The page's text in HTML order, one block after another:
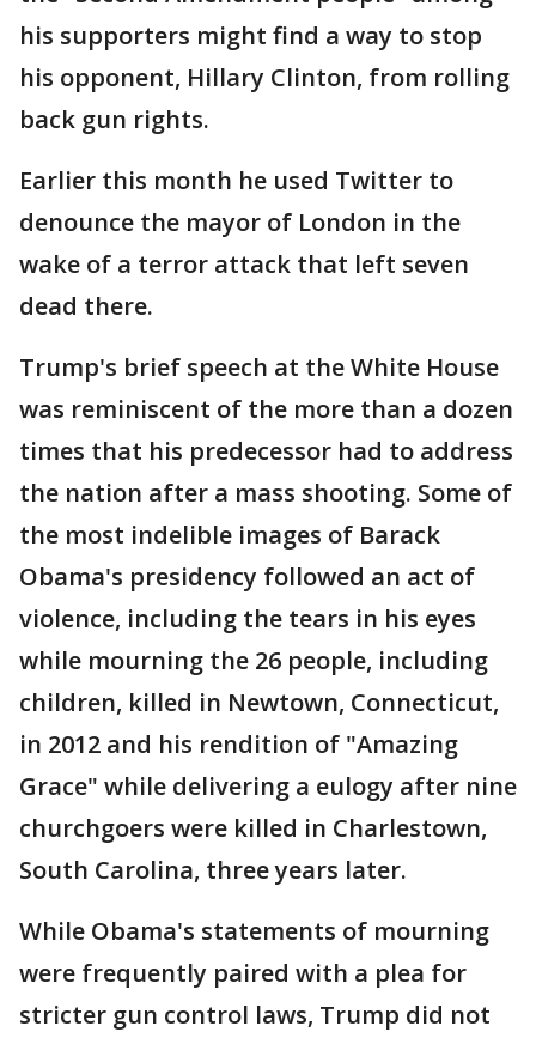
his supporters might find a way to stop
his opponent, Hillary Clinton, from rolling
back gun rights.
Earlier this month he used Twitter to
denounce the mayor of London in the
wake of a terror attack that left seven
dead there.
Trump's brief speech at the White House
was reminiscent of the more than a dozen
times that his predecessor had to address
the nation after a mass shooting. Some of
the most indelible images of Barack
Obama's presidency followed an act of
violence, including the tears in his eyes
while mourning the 26 people, including
children, killed in Newtown, Connecticut,
in 2012 and his rendition of "Amazing
Grace" while delivering a eulogy after nine
churchgoers were killed in Charlestown,
South Carolina, three years later.
While Obama's statements of mourning
were frequently paired with a plea for
stricter gun control laws, Trump did not